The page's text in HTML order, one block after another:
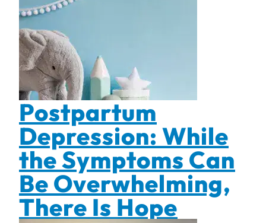
Postpartum
Depression: While
the Symptoms Can
Be Overwhelming,
There Is Hope